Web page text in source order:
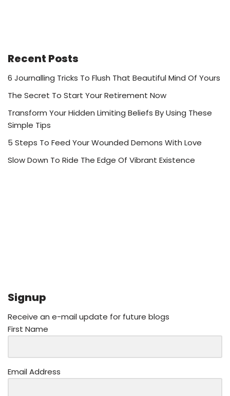
Recent Posts
6 Journalling Tricks To Flush That Beautiful Mind Of Yours
The Secret To Start Your Retirement Now
Transform Your Hidden Limiting Beliefs By Using These
Simple Tips
5 Steps To Feed Your Wounded Demons With Love
Slow Down To Ride The Edge Of Vibrant Existence
Signup
Receive an e-mail update for future blogs
First Name
Email Address